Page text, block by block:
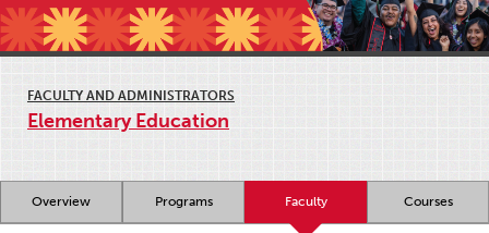
FACULTY AND ADMINISTRATORS
Elementary Education
Overview Programs Faculty Courses